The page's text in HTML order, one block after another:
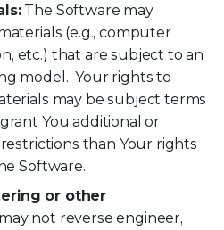
The Software may
(e.g., computer
etc.) that are subject to an
model. Your rights to
may be subject terms
You additional or
than Your rights
Software.
or other
not reverse engineer,